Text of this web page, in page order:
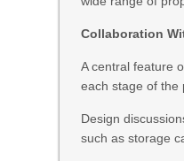
Collaboration
A central feature
each stage of the
Design
such as storage